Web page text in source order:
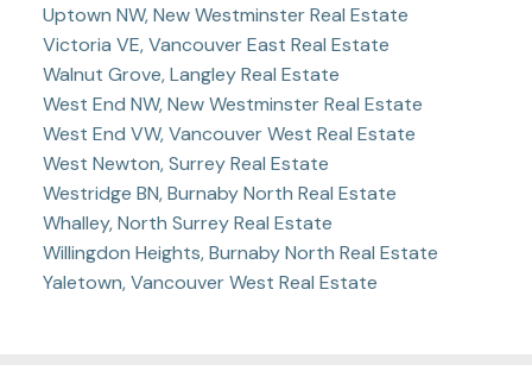
Uptown NW, New Westminster Real Estate
Victoria VE, Vancouver East Real Estate
Walnut Grove, Langley Real Estate
West End NW, New Westminster Real Estate
West End VW, Vancouver West Real Estate
West Newton, Surrey Real Estate
Westridge BN, Burnaby North Real Estate
Whalley, North Surrey Real Estate
Willingdon Heights, Burnaby North Real Estate
Yaletown, Vancouver West Real Estate